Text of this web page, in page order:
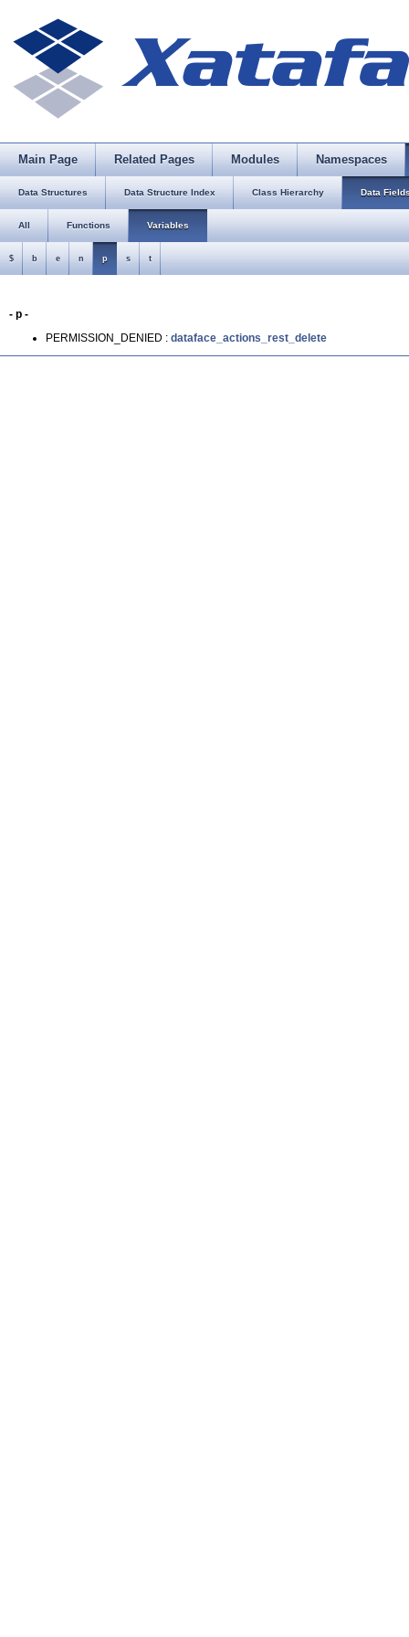
Main Page Related Pages Modules Namespaces
Data Structures Data Structure Index Class Hierarchy Data
All Functions Variables
$ b e n p s t
- p -
PERMISSION_DENIED : dataface_actions_rest_delete